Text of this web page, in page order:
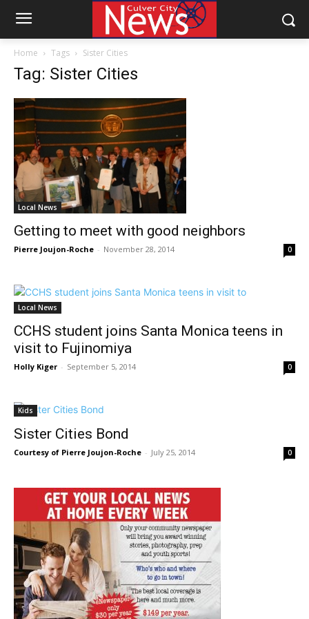
Home Tags Sister Cities
Tag: Sister Cities
Local News
Getting to meet with good neighbors
Pierre Joujon-Roche - November 28, 2014 0
Local News
CCHS student joins Santa Monica teens in
visit to Fujinomiya
Holly Kiger - September 5, 2014 0
Kids
Sister Cities Bond
Courtesy of Pierre Joujon-Roche - July 25, 2014 0